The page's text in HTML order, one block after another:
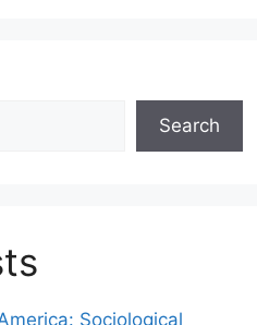
Search
Sociological